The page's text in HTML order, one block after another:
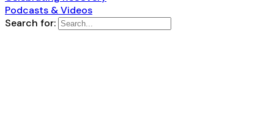
Podcasts & Videos
Search for: